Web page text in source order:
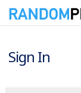
Sign In